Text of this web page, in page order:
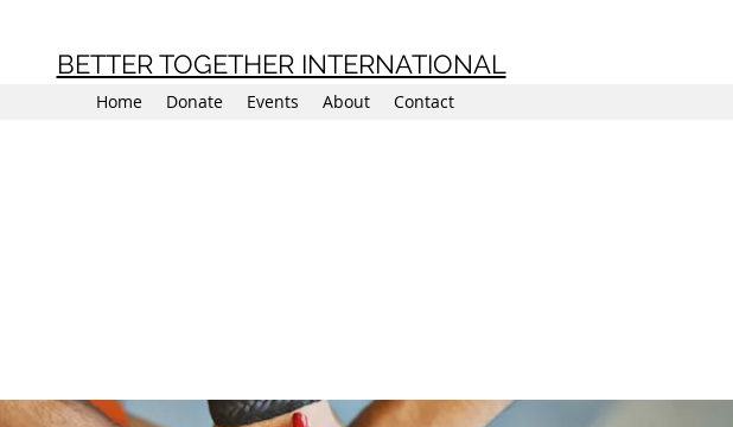
BETTER TOGETHER INTERNATIONAL
Home Donate Events About Contact